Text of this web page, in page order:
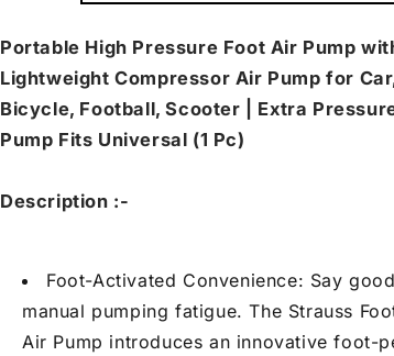
with
(1
Pc)
with
Needle
(1
Pc)
Portable High Pressure Foot Air Pump
Lightweight Compressor Air Pump for
Bicycle, Football, Scooter | Extra Pressure
Pump Fits Universal (1 Pc)
Description :-
Foot-Activated Convenience: Say
manual pumping fatigue. The Strauss
Air Pump introduces an innovative foot-